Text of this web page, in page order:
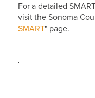
For a detailed
visit the Sonoma
SMART" page.